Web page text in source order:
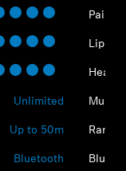
Unlimited
Up to 50m
Bluetooth
Lip
Range